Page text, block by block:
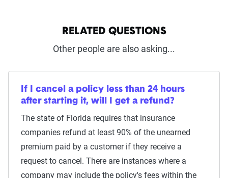
RELATED QUESTIONS
Other people are also asking...
If I cancel a policy less than 24 hours
after starting it, will I get a refund?
The state of Florida requires that insurance
companies refund at least 90% of the unearned
premium paid by a customer if they receive a
request to cancel. There are instances where a
company may include the policy's fees within the